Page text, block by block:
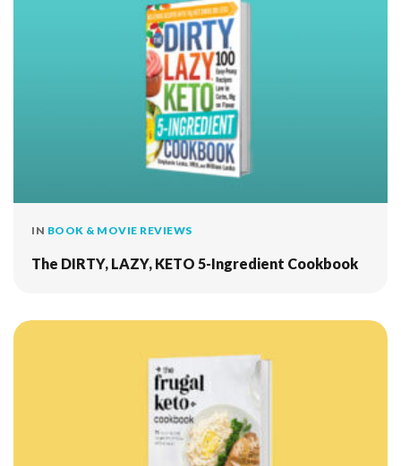
IN BOOK & MOVIE REVIEWS
The DIRTY, LAZY, KETO 5-Ingredient Cookbook